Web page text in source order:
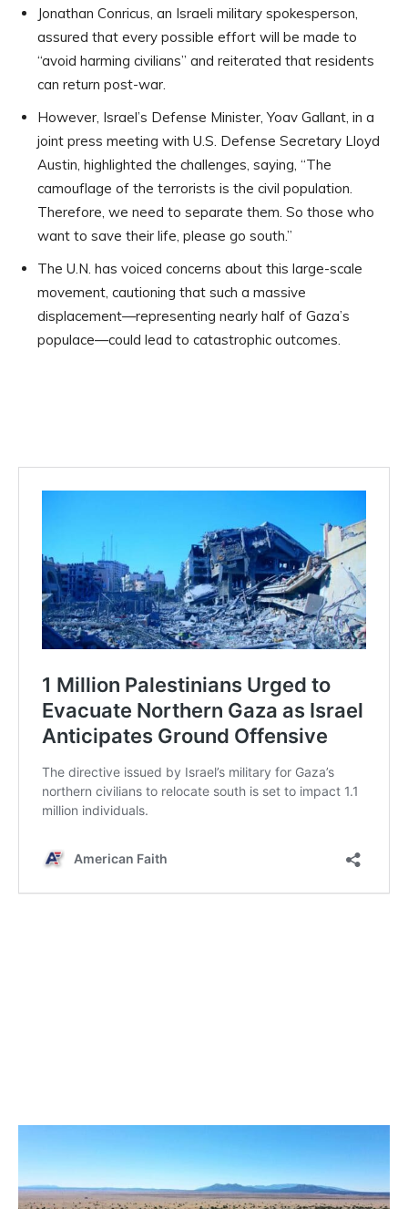
Jonathan Conricus, an Israeli military spokesperson,
assured that every possible effort will be made to
“avoid harming civilians” and reiterated that residents
can return post-war.
However, Israel’s Defense Minister, Yoav Gallant, in a
joint press meeting with U.S. Defense Secretary Lloyd
Austin, highlighted the challenges, saying, “The
camouflage of the terrorists is the civil population.
Therefore, we need to separate them. So those who
want to save their life, please go south.”
The U.N. has voiced concerns about this large-scale
movement, cautioning that such a massive
displacement—representing nearly half of Gaza’s
populace—could lead to catastrophic outcomes.